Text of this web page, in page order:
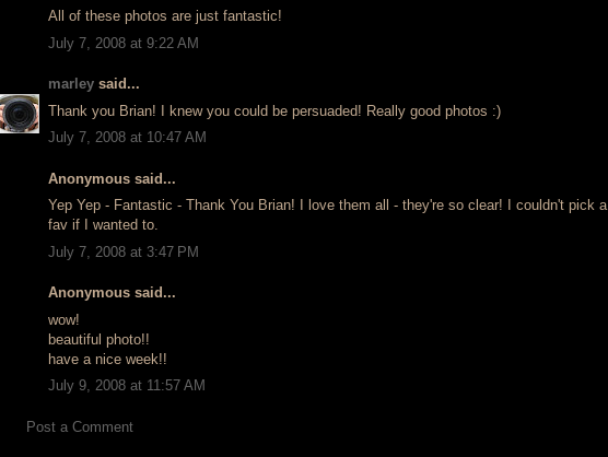
All of these photos are just fantastic!
July 7, 2008 at 9:22 AM
marley said...
Thank you Brian! I knew you could be persuaded! Really good photos :)
July 7, 2008 at 10:47 AM
Anonymous said...
Yep Yep - Fantastic - Thank You Brian! I love them all - they're so clear! I couldn't pick a
fav if I wanted to.
July 7, 2008 at 3:47 PM
Anonymous said...
wow!
beautiful photo!!
have a nice week!!
July 9, 2008 at 11:57 AM
Post a Comment